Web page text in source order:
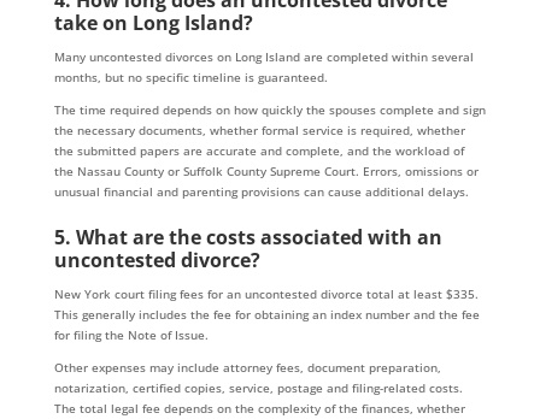
take on Long Island?
Many uncontested divorces on Long Island are completed within several
months, but no specific timeline is guaranteed.
The time required depends on how quickly the spouses complete and sign
the necessary documents, whether formal service is required, whether
the submitted papers are accurate and complete, and the workload of
the Nassau County or Suffolk County Supreme Court. Errors, omissions or
unusual financial and parenting provisions can cause additional delays.
5. What are the costs associated with an
uncontested divorce?
New York court filing fees for an uncontested divorce total at least $335.
This generally includes the fee for obtaining an index number and the fee
for filing the Note of Issue.
Other expenses may include attorney fees, document preparation,
notarization, certified copies, service, postage and filing-related costs.
The total legal fee depends on the complexity of the finances, whether